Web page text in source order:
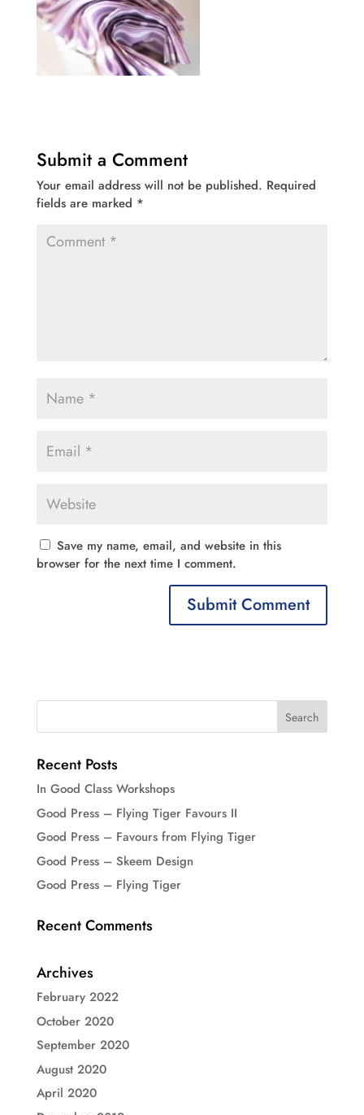
Submit a Comment
Your email address will not be published. Required
fields are marked *
Save my name, email, and website in this
browser for the next time I comment.
Recent Posts
In Good Class Workshops
Good Press – Flying Tiger Favours II
Good Press – Favours from Flying Tiger
Good Press – Skeem Design
Good Press – Flying Tiger
Recent Comments
Archives
February 2022
October 2020
September 2020
August 2020
April 2020